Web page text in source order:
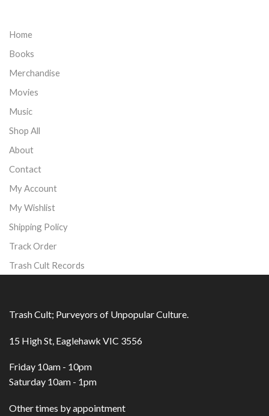
Home
Books
Merchandise
Movies
Music
Shop All
About
Contact
My Account
My Wishlist
Shipping Policy
Track Order
Trash Cult Records
Trash Cult; Purveyors of Unpopular Culture.
15 High St, Eaglehawk VIC 3556
Friday 10am - 10pm
Saturday 10am - 1pm
Other times by appointment